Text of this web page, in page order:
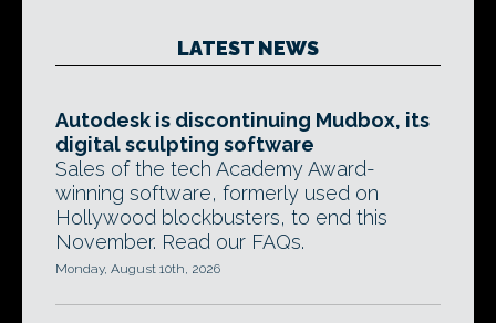
LATEST NEWS
Autodesk is discontinuing Mudbox, its
digital sculpting software
Sales of the tech Academy Award-
winning software, formerly used on
Hollywood blockbusters, to end this
November. Read our FAQs.
Monday, August 10th, 2026